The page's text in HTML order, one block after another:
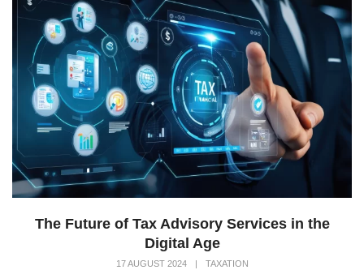
The Future of Tax Advisory Services in the
Digital Age
17 AUGUST 2024 | TAXATION